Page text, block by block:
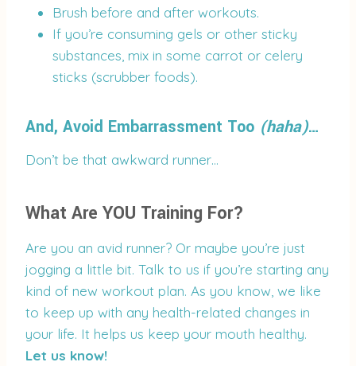
Brush before and after workouts.
If you’re consuming gels or other sticky
substances, mix in some carrot or celery
sticks (scrubber foods).
And, Avoid Embarrassment Too (haha)…
Don’t be that awkward runner…
What Are YOU Training For?
Are you an avid runner? Or maybe you’re just
jogging a little bit. Talk to us if you’re starting any
kind of new workout plan. As you know, we like
to keep up with any health-related changes in
your life. It helps us keep your mouth healthy.
Let us know!